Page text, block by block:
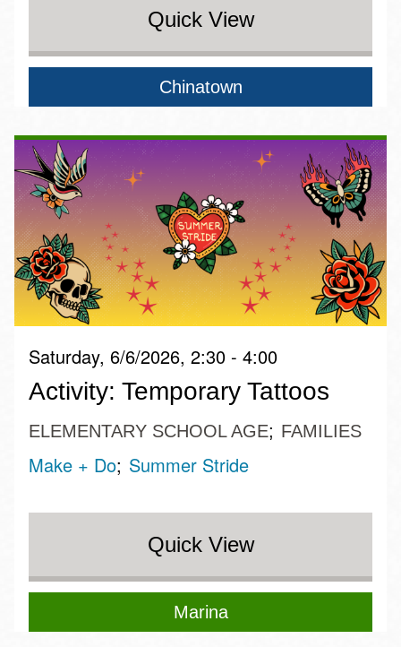
Quick View
Chinatown
Saturday, 6/6/2026, 2:30 - 4:00
Activity: Temporary Tattoos
ELEMENTARY SCHOOL AGE FAMILIES
Make + Do Summer Stride
Quick View
Marina